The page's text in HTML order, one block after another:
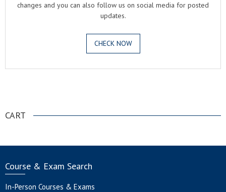
changes and you can also follow us on social media for posted
updates.
CHECK NOW
CART
Course & Exam Search
In-Person Courses & Exams